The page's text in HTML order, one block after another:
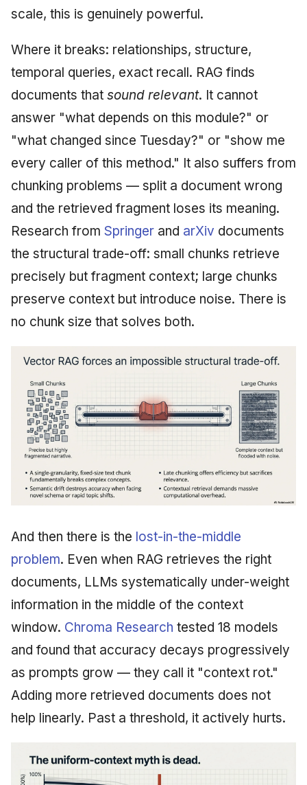
scale, this is genuinely powerful.
Where it breaks: relationships, structure,
temporal queries, exact recall. RAG finds
documents that sound relevant. It cannot
answer "what depends on this module?" or
"what changed since Tuesday?" or "show me
every caller of this method." It also suffers from
chunking problems — split a document wrong
and the retrieved fragment loses its meaning.
Research from Springer and arXiv documents
the structural trade-off: small chunks retrieve
precisely but fragment context; large chunks
preserve context but introduce noise. There is
no chunk size that solves both.
And then there is the lost-in-the-middle
problem. Even when RAG retrieves the right
documents, LLMs systematically under-weight
information in the middle of the context
window. Chroma Research tested 18 models
and found that accuracy decays progressively
as prompts grow — they call it "context rot."
Adding more retrieved documents does not
help linearly. Past a threshold, it actively hurts.